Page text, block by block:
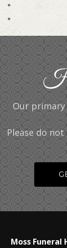
Our primary
Please do
Moss Funeral